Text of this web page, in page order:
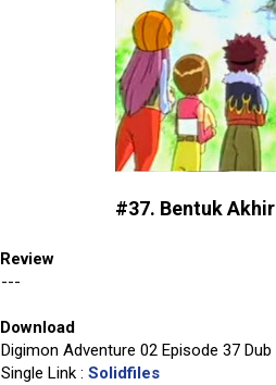
#37. Bentuk
Review
---
Download
Digimon Adventure 02 Episode 37 Dub
Single Link : Solidfiles